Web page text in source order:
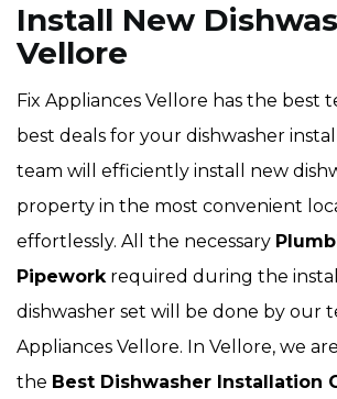
Install New
Vellore
Fix Appliances Vellore has the best
best deals for your dishwasher
team will efficiently install new
property in the most convenient
effortlessly. All the necessary
Pipeworkrequired during the
dishwasher set will be done by our
Appliances Vellore. In Vellore, we
the Best Dishwasher Installation